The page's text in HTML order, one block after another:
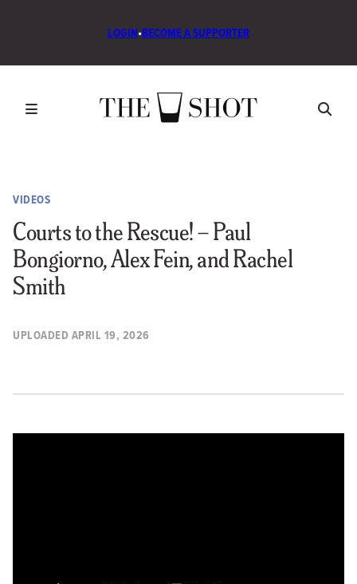
LOGIN•BECOME A SUPPORTER
VIDEOS
Courts to the Rescue! – Paul
Bongiorno, Alex Fein, and Rachel
Smith
UPLOADED APRIL 19, 2026